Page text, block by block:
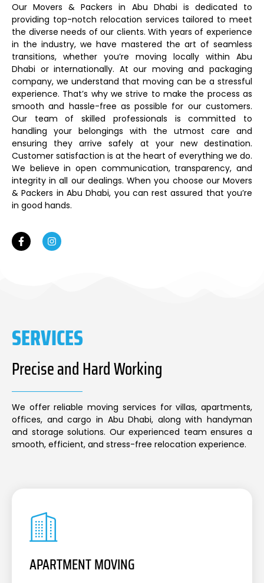
Our Movers & Packers in Abu Dhabi is dedicated to
providing top-notch relocation services tailored to meet
the diverse needs of our clients. With years of experience
in the industry, we have mastered the art of seamless
transitions, whether you’re moving locally within Abu
Dhabi or internationally. At our moving and packaging
company, we understand that moving can be a stressful
experience. That’s why we strive to make the process as
smooth and hassle-free as possible for our customers.
Our team of skilled professionals is committed to
handling your belongings with the utmost care and
ensuring they arrive safely at your new destination.
Customer satisfaction is at the heart of everything we do.
We believe in open communication, transparency, and
integrity in all our dealings. When you choose our Movers
& Packers in Abu Dhabi, you can rest assured that you’re
in good hands.
SERVICES
Precise and Hard Working
We offer reliable moving services for villas, apartments,
offices, and cargo in Abu Dhabi, along with handyman
and storage solutions. Our experienced team ensures a
smooth, efficient, and stress-free relocation experience.
APARTMENT MOVING